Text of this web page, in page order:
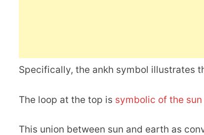
Specifically, the ankh symbol illustrates
The loop at the top is symbolic of the sun
This union between sun and earth as